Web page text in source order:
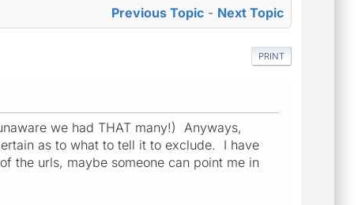
Previous Topic - Next Topic
PRINT
we had THAT many!) Anyways,
as to what to tell it to exclude. I have
the urls, maybe someone can point me in